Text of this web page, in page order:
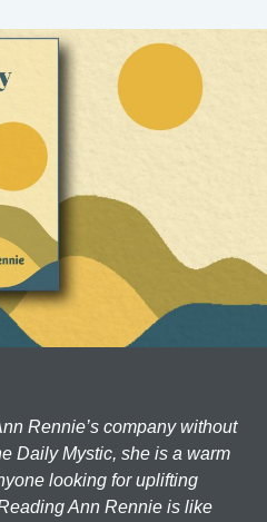
Rennie’s company without
Daily Mystic, she is a warm
looking for uplifting
Ann Rennie is like